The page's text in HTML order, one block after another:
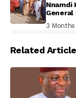
Nnamdi
Prison,
3 Months
Related